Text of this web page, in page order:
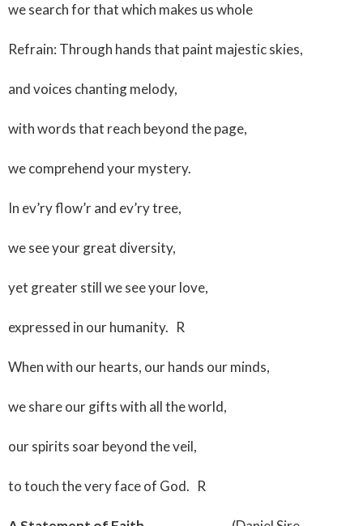
we search for that which makes us whole
Refrain: Through hands that paint majestic skies,
and voices chanting melody,
with words that reach beyond the page,
we comprehend your mystery.
In ev’ry flow’r and ev’ry tree,
we see your great diversity,
yet greater still we see your love,
expressed in our humanity. R
When with our hearts, our hands our minds,
we share our gifts with all the world,
our spirits soar beyond the veil,
to touch the very face of God. R